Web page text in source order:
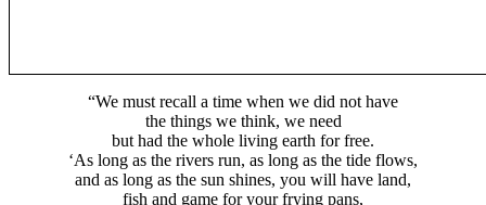
“We must recall a time when we did not have
the things we think, we need
but had the whole living earth for free.
‘As long as the rivers run, as long as the tide flows,
and as long as the sun shines, you will have land,
fish and game for your frying pans,